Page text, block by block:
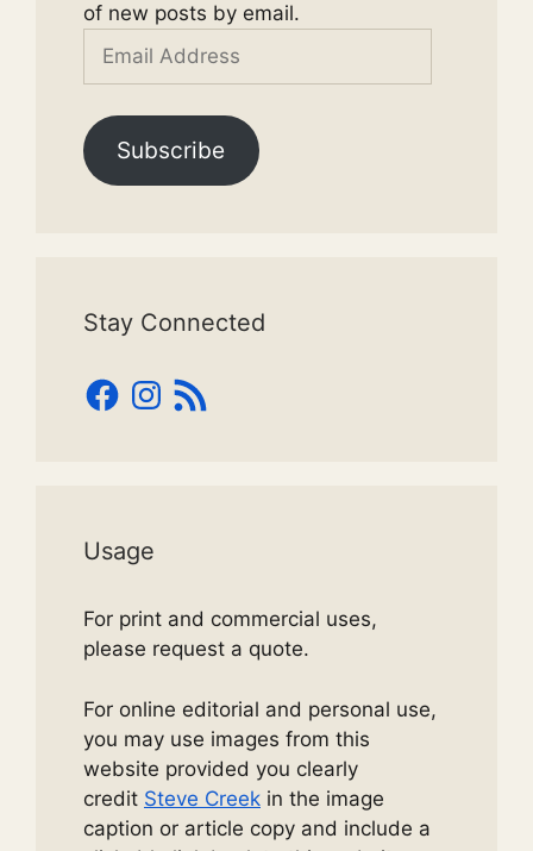
of new posts by email.
Email
Subscribe
Stay Connected
Facebook
Instagram
RSS
Feed
Usage
For print and commercial uses,
please request a quote.
For online editorial and personal use,
you may use images from this
website provided you clearly
credit Steve Creek in the image
caption or article copy and include a